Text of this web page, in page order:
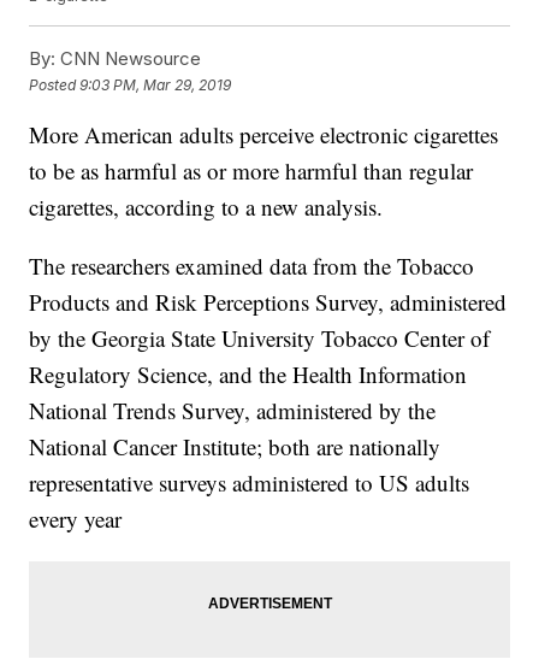
By: CNN Newsource
Posted9:03 PM, Mar 29, 2019
More American adults perceive electronic cigarettes
to be as harmful as or more harmful than regular
cigarettes, according to a new analysis.
The researchers examined data from the Tobacco
Products and Risk Perceptions Survey, administered
by the Georgia State University Tobacco Center of
Regulatory Science, and the Health Information
National Trends Survey, administered by the
National Cancer Institute; both are nationally
representative surveys administered to US adults
every year